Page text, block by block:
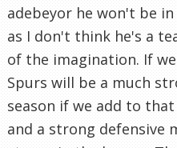
adebeyor he won't be
as I don't think he's a
of the imagination. If
Spurs will be a much
season if we add to
and a strong defensive